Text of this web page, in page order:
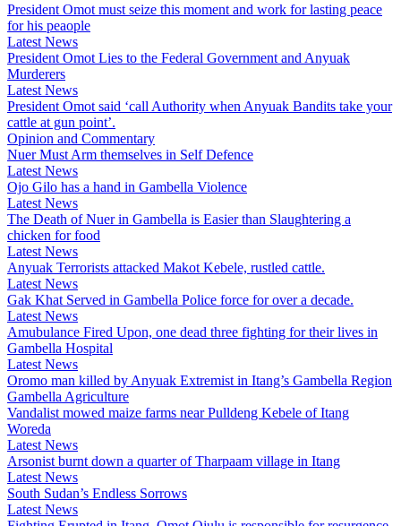
President Omot must seize this moment and work for lasting peace
for his peaople
Latest News
President Omot Lies to the Federal Government and Anyuak
Murderers
Latest News
President Omot said ‘call Authority when Anyuak Bandits take your
cattle at gun point’.
Opinion and Commentary
Nuer Must Arm themselves in Self Defence
Latest News
Ojo Gilo has a hand in Gambella Violence
Latest News
The Death of Nuer in Gambella is Easier than Slaughtering a
chicken for food
Latest News
Anyuak Terrorists attacked Makot Kebele, rustled cattle.
Latest News
Gak Khat Served in Gambella Police force for over a decade.
Latest News
Amubulance Fired Upon, one dead three fighting for their lives in
Gambella Hospital
Latest News
Oromo man killed by Anyuak Extremist in Itang’s Gambella Region
Gambella Agriculture
Vandalist mowed maize farms near Pulldeng Kebele of Itang
Woreda
Latest News
Arsonist burnt down a quarter of Tharpaam village in Itang
Latest News
South Sudan’s Endless Sorrows
Latest News